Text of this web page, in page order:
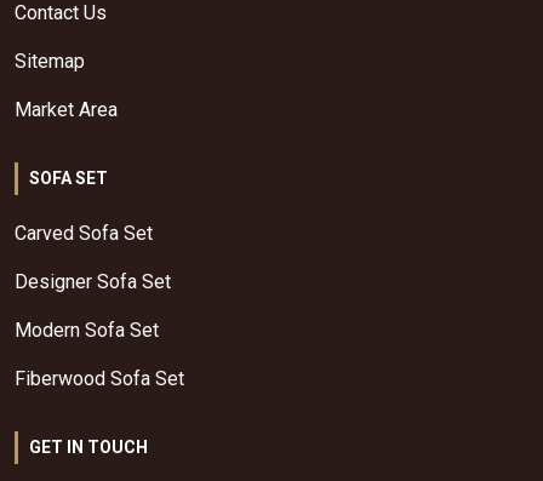
Contact Us
Sitemap
Market Area
SOFA SET
Carved Sofa Set
Designer Sofa Set
Modern Sofa Set
Fiberwood Sofa Set
GET IN TOUCH